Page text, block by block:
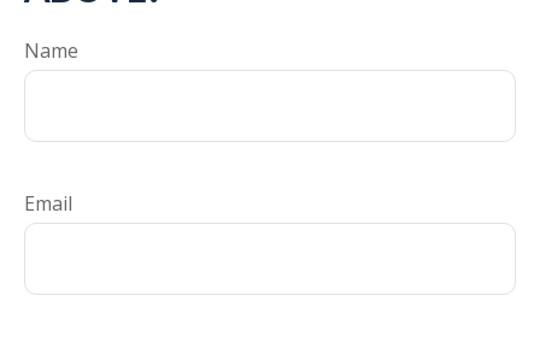
Name
Email